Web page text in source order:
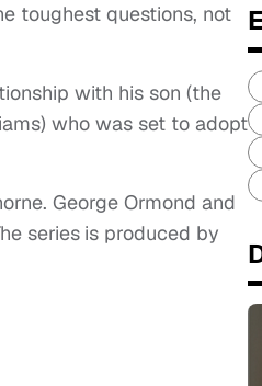
toughest questions, not
with his son (the
who was set to adopt
George Ormond and
series is produced by